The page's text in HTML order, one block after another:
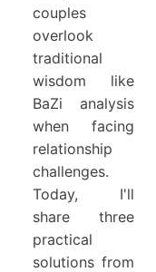
couples
overlook
traditional
wisdom like
BaZi analysis
when facing
relationship
challenges.
Today, I'll
share three
practical
solutions from